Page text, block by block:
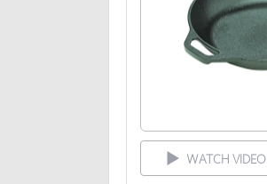
WATCH VIDEO